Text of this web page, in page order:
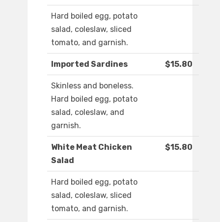
Hard boiled egg, potato
salad, coleslaw, sliced
tomato, and garnish.
Imported Sardines $15.80
Skinless and boneless.
Hard boiled egg, potato
salad, coleslaw, and
garnish.
White Meat Chicken
Salad
$15.80
Hard boiled egg, potato
salad, coleslaw, sliced
tomato, and garnish.